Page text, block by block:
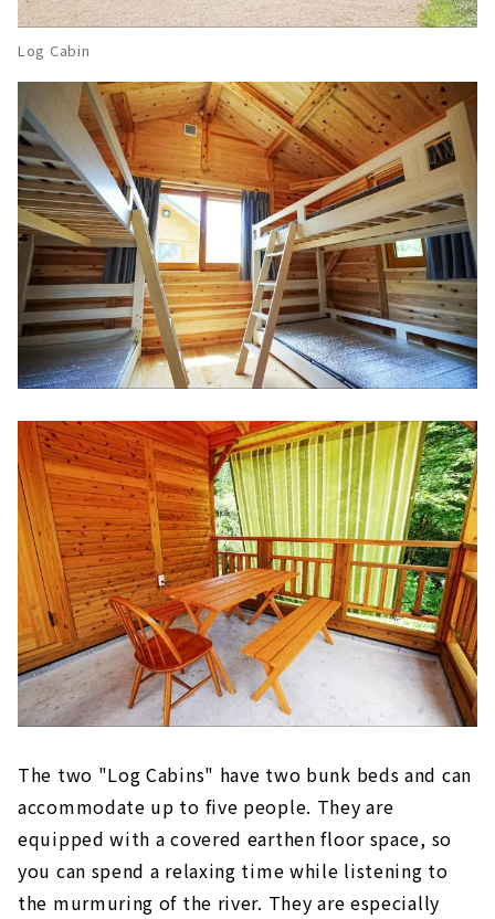
Log Cabin
The two "Log Cabins" have two bunk beds and can
accommodate up to five people. They are
equipped with a covered earthen floor space, so
you can spend a relaxing time while listening to
the murmuring of the river. They are especially